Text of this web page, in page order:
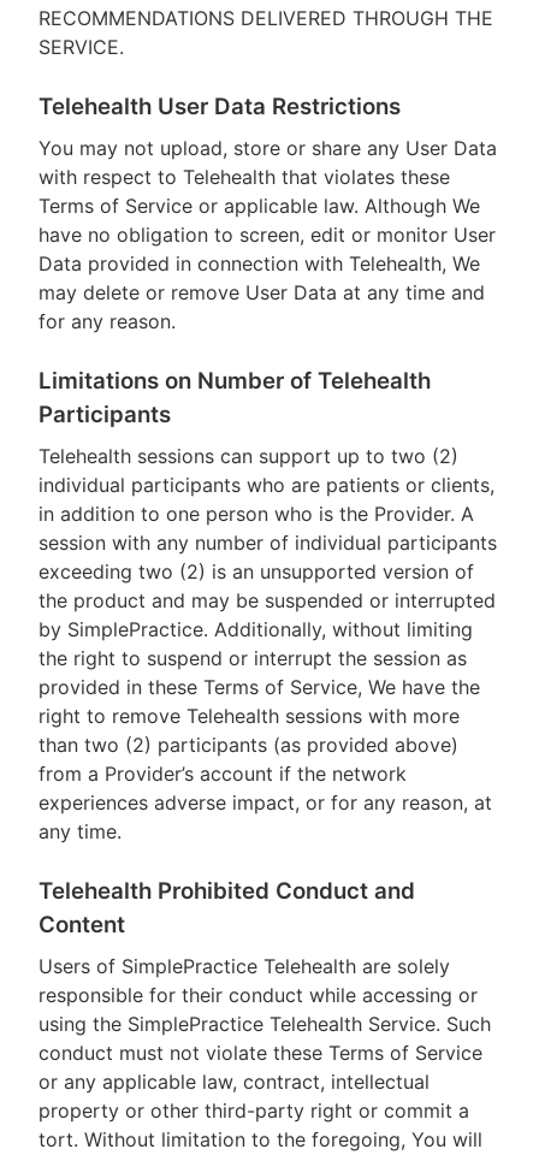
RECOMMENDATIONS DELIVERED THROUGH THE
SERVICE.
Telehealth User Data Restrictions
You may not upload, store or share any User Data
with respect to Telehealth that violates these
Terms of Service or applicable law. Although We
have no obligation to screen, edit or monitor User
Data provided in connection with Telehealth, We
may delete or remove User Data at any time and
for any reason.
Limitations on Number of Telehealth
Participants
Telehealth sessions can support up to two (2)
individual participants who are patients or clients,
in addition to one person who is the Provider. A
session with any number of individual participants
exceeding two (2) is an unsupported version of
the product and may be suspended or interrupted
by SimplePractice. Additionally, without limiting
the right to suspend or interrupt the session as
provided in these Terms of Service, We have the
right to remove Telehealth sessions with more
than two (2) participants (as provided above)
from a Provider’s account if the network
experiences adverse impact, or for any reason, at
any time.
Telehealth Prohibited Conduct and
Content
Users of SimplePractice Telehealth are solely
responsible for their conduct while accessing or
using the SimplePractice Telehealth Service. Such
conduct must not violate these Terms of Service
or any applicable law, contract, intellectual
property or other third-party right or commit a
tort. Without limitation to the foregoing, You will